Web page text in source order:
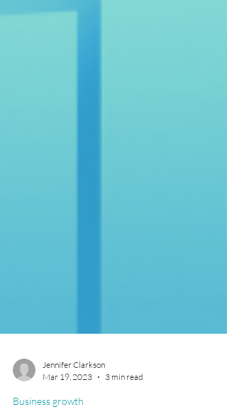
Mar 19, 2023